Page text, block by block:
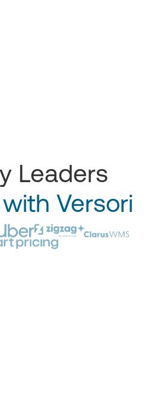
Leaders
Versori